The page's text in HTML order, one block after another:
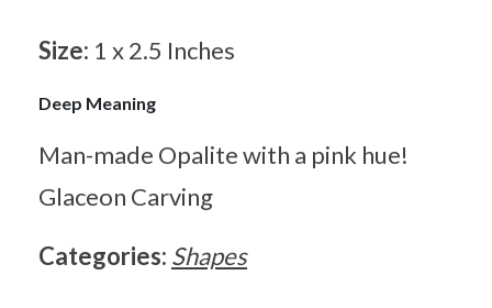
Size: 1 x 2.5 Inches
Deep Meaning
Man-made Opalite with a pink hue!
Glaceon Carving
Categories: Shapes